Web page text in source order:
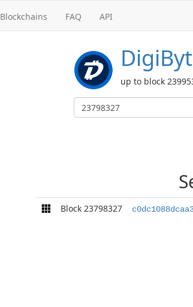
Blockchains FAQ API
up to block
Block 23798327